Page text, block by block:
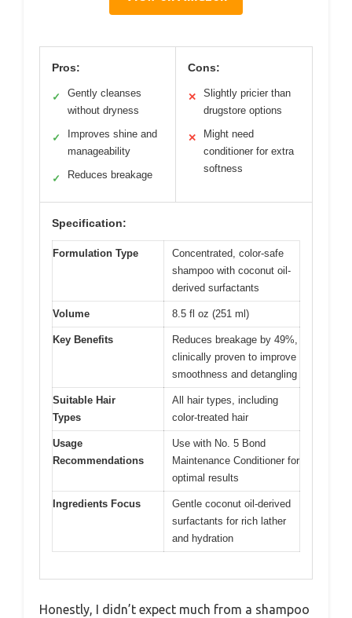
Pros:
✓
Gently cleanses
without dryness
✓
Improves shine and
manageability
✓ Reduces breakage
Cons:
✕
Slightly pricier than
drugstore options
✕
Might need
conditioner for extra
softness
Specification:
Formulation Type
Concentrated, color-safe
shampoo with coconut oil-
derived surfactants
Volume 8.5 fl oz (251 ml)
Key Benefits
Reduces breakage by 49%,
clinically proven to improve
smoothness and detangling
Suitable Hair
Types
All hair types, including
color-treated hair
Usage
Recommendations
Use with No. 5 Bond
Maintenance Conditioner for
optimal results
Ingredients Focus
Gentle coconut oil-derived
surfactants for rich lather
and hydration
Honestly, I didn’t expect much from a shampoo